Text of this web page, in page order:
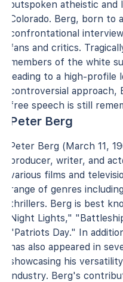
outspoken atheistic and
Colorado. Berg, born to
confrontational
fans and critics.
members of the white
leading to a high-profile
controversial approach,
free speech is still
Peter Berg
Peter Berg (March 11,
producer, writer, and
various films and
range of genres
thrillers. Berg is best
Night Lights,"
"Patriots Day." In
has also appeared in
showcasing his
industry. Berg's